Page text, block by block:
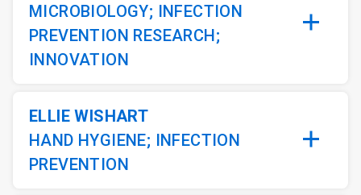
MICROBIOLOGY; INFECTION
PREVENTION RESEARCH;
INNOVATION
ELLIE WISHART
HAND HYGIENE; INFECTION
PREVENTION